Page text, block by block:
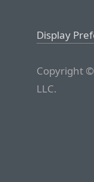
Display
Copyright
LLC.